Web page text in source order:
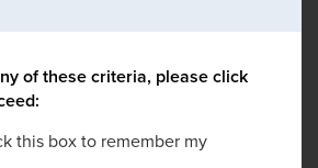
of these criteria, please click
this box to remember my